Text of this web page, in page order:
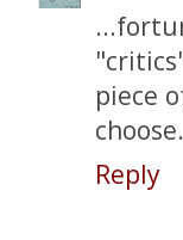
piece
Reply